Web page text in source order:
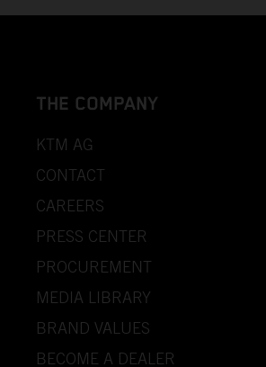
THE COMPANY
KTM AG
CONTACT
CAREERS
PRESS CENTER
PROCUREMENT
MEDIA LIBRARY
BRAND VALUES
BECOME A DEALER